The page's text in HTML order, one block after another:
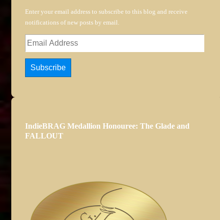
Enter your email address to subscribe to this blog and receive
notifications of new posts by email.
Email
Subscribe
IndieBRAG Medallion Honouree: The Glade and
FALLOUT